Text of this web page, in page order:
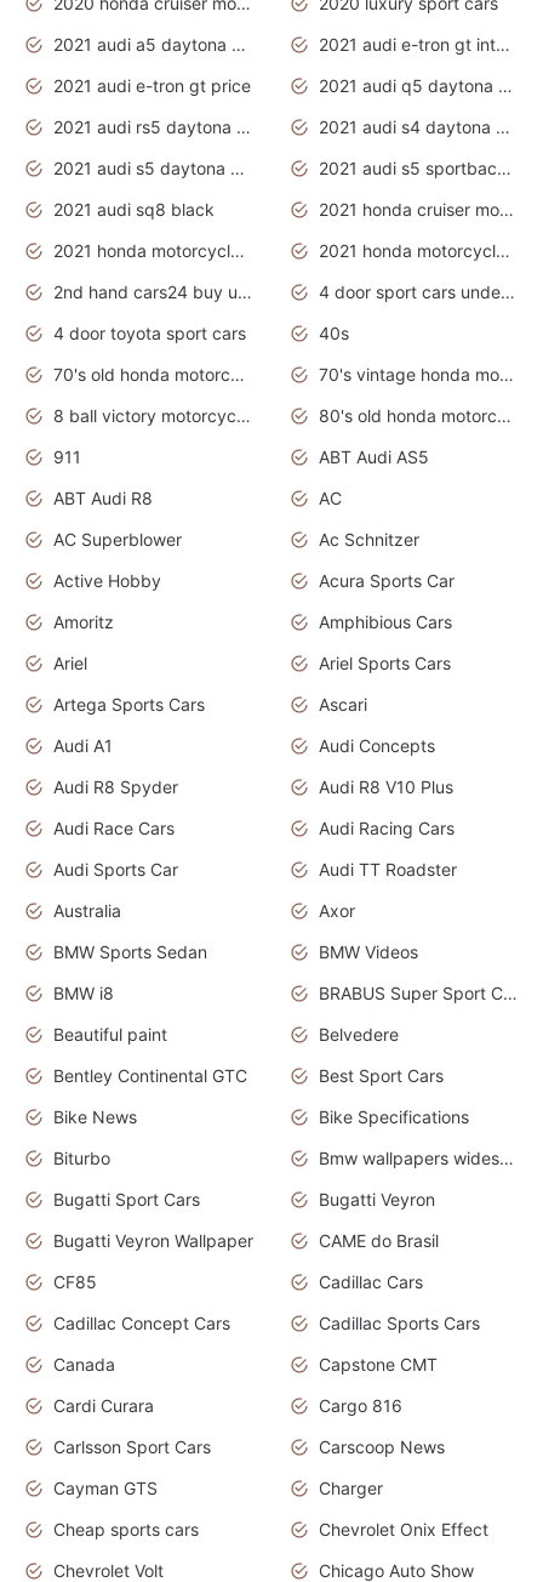
2021 audi a5 daytona grey
2021 audi e-tron gt interior
2021 audi e-tron gt price
2021 audi q5 daytona grey
2021 audi rs5 daytona grey
2021 audi s4 daytona grey
2021 audi s5 daytona grey
2021 audi s5 sportback daytona grey
2021 audi sq8 black
2021 honda cruiser motorcycles
2021 honda motorcycles release date
2021 honda motorcycles usa
2nd hand cars24 buy used cars
4 door sport cars under 20k
4 door toyota sport cars
40s
70's old honda motorcycles
70's vintage honda motorcycles
8 ball victory motorcycles models
80's old honda motorcycles
911
ABT Audi AS5
ABT Audi R8
AC
AC Superblower
Ac Schnitzer
Active Hobby
Acura Sports Car
Amoritz
Amphibious Cars
Ariel
Ariel Sports Cars
Artega Sports Cars
Ascari
Audi A1
Audi Concepts
Audi R8 Spyder
Audi R8 V10 Plus
Audi Race Cars
Audi Racing Cars
Audi Sports Car
Audi TT Roadster
Australia
Axor
BMW Sports Sedan
BMW Videos
BMW i8
BRABUS Super Sport Cars
Beautiful paint
Belvedere
Bentley Continental GTC
Best Sport Cars
Bike News
Bike Specifications
Biturbo
Bmw wallpapers widescreen
Bugatti Sport Cars
Bugatti Veyron
Bugatti Veyron Wallpaper
CAME do Brasil
CF85
Cadillac Cars
Cadillac Concept Cars
Cadillac Sports Cars
Canada
Capstone CMT
Cardi Curara
Cargo 816
Carlsson Sport Cars
Carscoop News
Cayman GTS
Charger
Cheap sports cars
Chevrolet Onix Effect
Chevrolet Volt
Chicago Auto Show